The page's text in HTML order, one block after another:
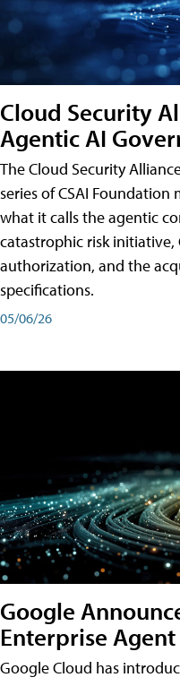
Cloud Security
Agentic AI
The Cloud Security
series of CSAI
what it calls the agentic
catastrophic risk
authorization, and the
specifications.
05/06/26
Google
Enterprise
Google Cloud has